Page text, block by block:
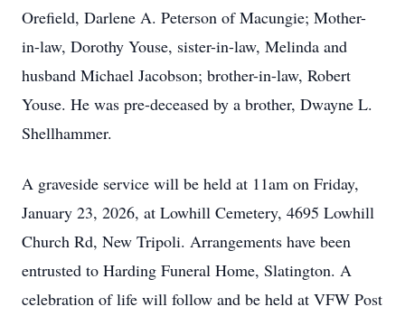
Orefield, Darlene A. Peterson of Macungie; Mother-
in-law, Dorothy Youse, sister-in-law, Melinda and
husband Michael Jacobson; brother-in-law, Robert
Youse. He was pre-deceased by a brother, Dwayne L.
Shellhammer.
A graveside service will be held at 11am on Friday,
January 23, 2026, at Lowhill Cemetery, 4695 Lowhill
Church Rd, New Tripoli. Arrangements have been
entrusted to Harding Funeral Home, Slatington. A
celebration of life will follow and be held at VFW Post